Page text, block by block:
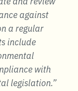
against
a regular
include
with
legislation.”